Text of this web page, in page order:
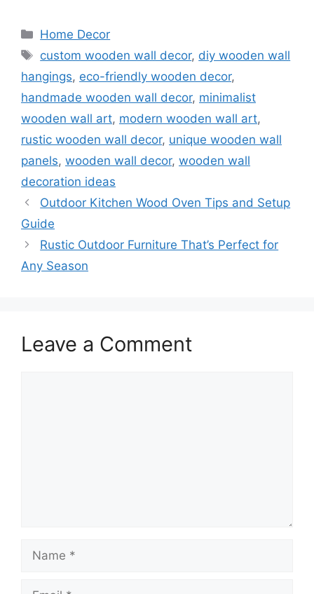
Categories
Home Decor
Tags
custom wooden wall decor, diy wooden wall
hangings, eco-friendly wooden decor,
handmade wooden wall decor, minimalist
wooden wall art, modern wooden wall art,
rustic wooden wall decor, unique wooden wall
panels, wooden wall decor, wooden wall
decoration ideas
Outdoor Kitchen Wood Oven Tips and Setup
Guide
Rustic Outdoor Furniture That’s Perfect for
Any Season
Leave a Comment